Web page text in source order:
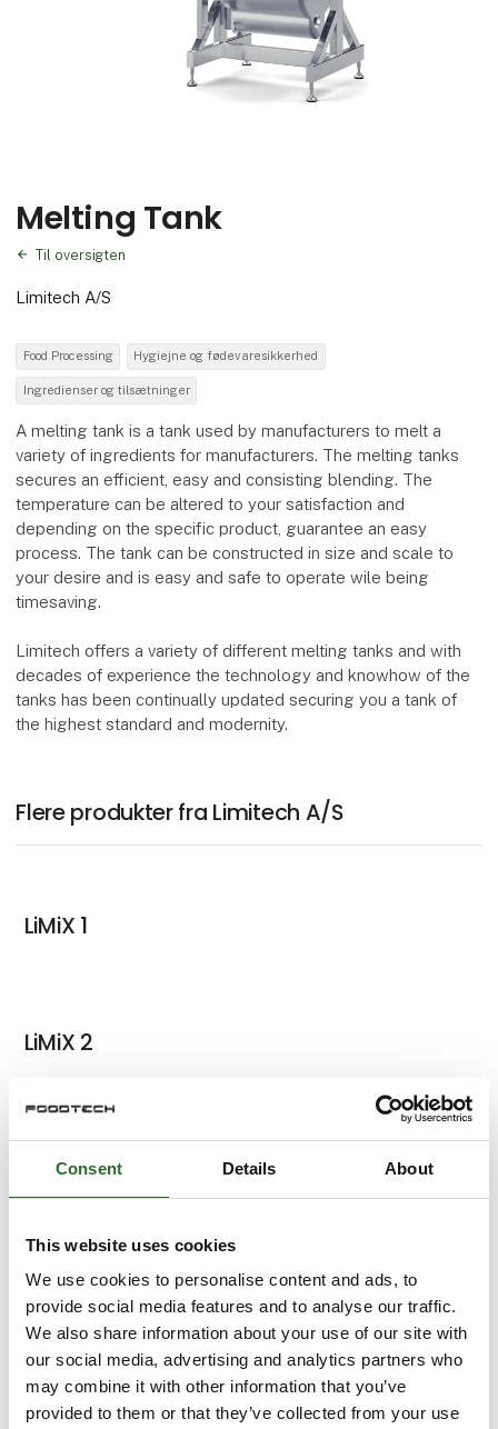
Consent Details About
This website uses cookies
We use cookies to personalise content and ads, to
provide social media features and to analyse our traffic.
We also share information about your use of our site with
our social media, advertising and analytics partners who
may combine it with other information that you’ve
provided to them or that they’ve collected from your use
Melting Tank
Til oversigten
Limitech A/S
Food Processing Hygiejne og fødevaresikkerhed
Ingredienser og tilsætninger
A melting tank is a tank used by manufacturers to melt a
variety of ingredients for manufacturers. The melting tanks
secures an efficient, easy and consisting blending. The
temperature can be altered to your satisfaction and
depending on the specific product, guarantee an easy
process. The tank can be constructed in size and scale to
your desire and is easy and safe to operate wile being
timesaving.
Limitech offers a variety of different melting tanks and with
decades of experience the technology and knowhow of the
tanks has been continually updated securing you a tank of
the highest standard and modernity.
Flere produkter fra Limitech A/S
LiMiX 1
LiMiX 2
LiMiX 3
Superflow 1 - Batch
Superflow 2 - Batch